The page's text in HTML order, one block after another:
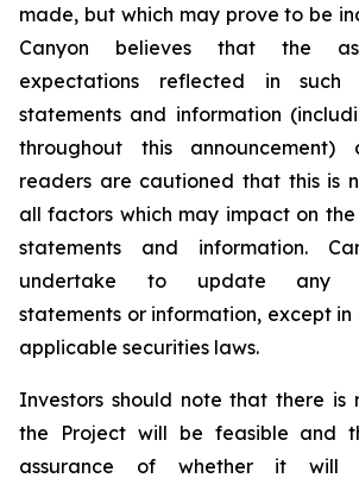
made, but which may prove to be
Canyon believes that the
expectations reflected in such
statements and information
throughout this announcement)
readers are cautioned that this is
all factors which may impact on
statements and information.
undertake to update any
statements or information, except
applicable securities laws.
Investors should note that there is
the Project will be feasible and
assurance of whether it will